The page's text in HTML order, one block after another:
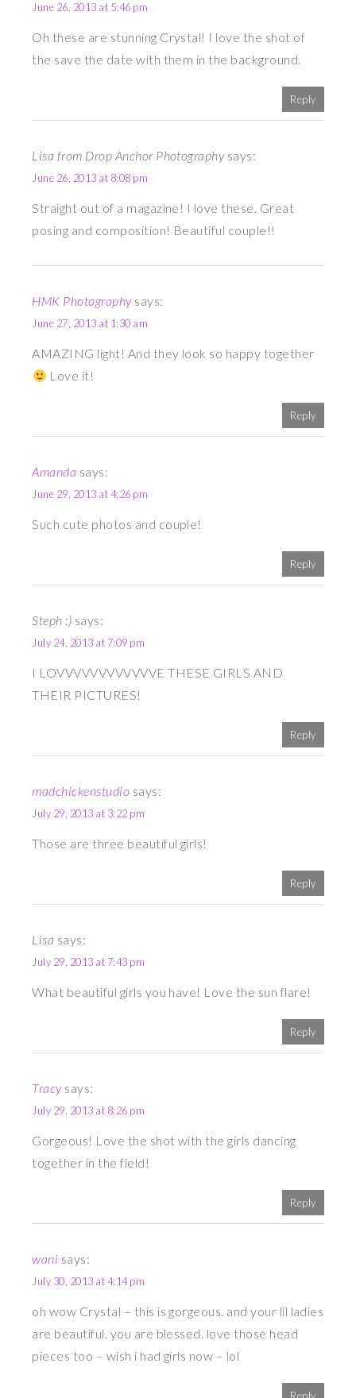
June 26, 2013 at 5:46 pm
Oh these are stunning Crystal! I love the shot of
the save the date with them in the background.
Reply
Lisa from Drop Anchor Photography says:
June 26, 2013 at 8:08 pm
Straight out of a magazine! I love these. Great
posing and composition! Beautiful couple!!
HMK Photography says:
June 27, 2013 at 1:30 am
AMAZING light! And they look so happy together
Love it!
Reply
Amanda says:
June 29, 2013 at 4:26 pm
Such cute photos and couple!
Reply
Steph :) says:
July 24, 2013 at 7:09 pm
I LOVVVVVVVVVVVVE THESE GIRLS AND
THEIR PICTURES!
Reply
madchickenstudio says:
July 29, 2013 at 3:22 pm
Those are three beautiful girls!
Reply
Lisa says:
July 29, 2013 at 7:43 pm
What beautiful girls you have! Love the sun flare!
Reply
Tracy says:
July 29, 2013 at 8:26 pm
Gorgeous! Love the shot with the girls dancing
together in the field!
Reply
wani says:
July 30, 2013 at 4:14 pm
oh wow Crystal – this is gorgeous. and your lil ladies
are beautiful. you are blessed. love those head
pieces too – wish i had girls now – lol